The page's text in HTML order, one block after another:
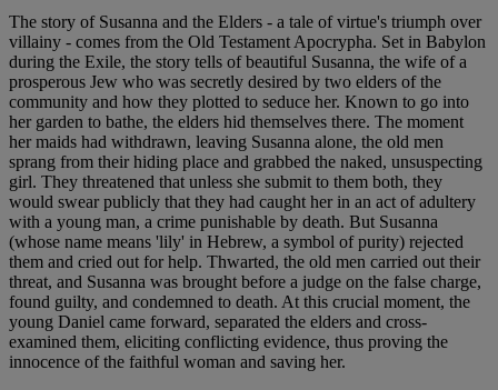
The story of Susanna and the Elders - a tale of virtue's triumph over
villainy - comes from the Old Testament Apocrypha. Set in Babylon
during the Exile, the story tells of beautiful Susanna, the wife of a
prosperous Jew who was secretly desired by two elders of the
community and how they plotted to seduce her. Known to go into
her garden to bathe, the elders hid themselves there. The moment
her maids had withdrawn, leaving Susanna alone, the old men
sprang from their hiding place and grabbed the naked, unsuspecting
girl. They threatened that unless she submit to them both, they
would swear publicly that they had caught her in an act of adultery
with a young man, a crime punishable by death. But Susanna
(whose name means 'lily' in Hebrew, a symbol of purity) rejected
them and cried out for help. Thwarted, the old men carried out their
threat, and Susanna was brought before a judge on the false charge,
found guilty, and condemned to death. At this crucial moment, the
young Daniel came forward, separated the elders and cross-
examined them, eliciting conflicting evidence, thus proving the
innocence of the faithful woman and saving her.